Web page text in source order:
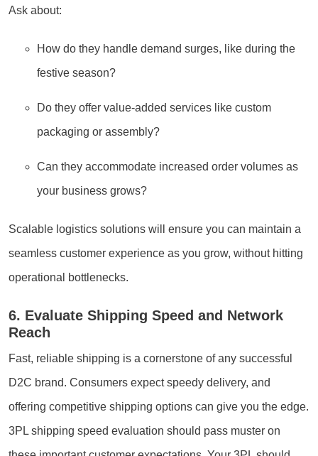
Ask about:
How do they handle demand surges, like during the
festive season?
Do they offer value-added services like custom
packaging or assembly?
Can they accommodate increased order volumes as
your business grows?
Scalable logistics solutions will ensure you can maintain a
seamless customer experience as you grow, without hitting
operational bottlenecks.
6. Evaluate Shipping Speed and Network
Reach
Fast, reliable shipping is a cornerstone of any successful
D2C brand. Consumers expect speedy delivery, and
offering competitive shipping options can give you the edge.
3PL shipping speed evaluation should pass muster on